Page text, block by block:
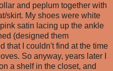
and peplum together with
skirt. My shoes were white
satin lacing up the ankle
(designed them
that I couldn't find at the time
So anyway, years later I
a shelf in the closet, and